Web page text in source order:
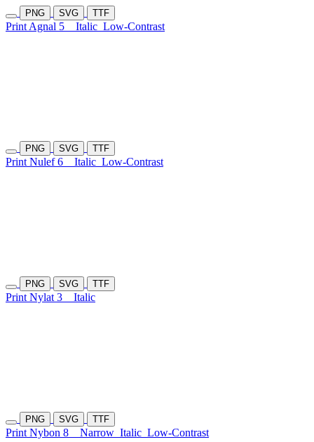
PNG SVG TTF
Print Agnal 5 Italic Low-Contrast
PNG SVG TTF
Print Nulef 6 Italic Low-Contrast
PNG SVG TTF
Print Nylat 3 Italic
PNG SVG TTF
Print Nybon 8 Narrow Italic Low-Contrast